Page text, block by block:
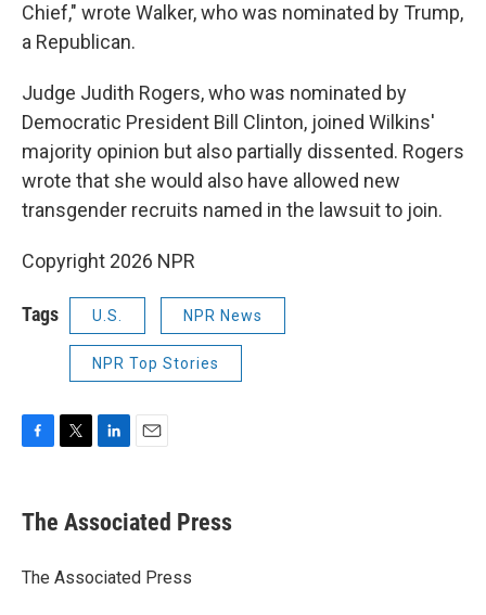
Chief," wrote Walker, who was nominated by Trump,
a Republican.
Judge Judith Rogers, who was nominated by
Democratic President Bill Clinton, joined Wilkins'
majority opinion but also partially dissented. Rogers
wrote that she would also have allowed new
transgender recruits named in the lawsuit to join.
Copyright 2026 NPR
Tags U.S. NPR News
NPR Top Stories
e
b
o
t
r
k
e
I
i
l
The Associated Press
The Associated Press